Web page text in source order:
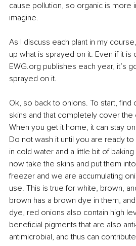
cause pollution, so organic is more
imagine.
As I discuss each plant in my
up what is sprayed on it. Even if it is
EWG.org publishes each year, it’s
sprayed on it.
Ok, so back to onions. To start, find
skins and that completely cover
When you get it home, it can stay
Do not wash it until you are ready
in cold water and a little bit of
now take the skins and put them
freezer and we are accumulating
use. This is true for white, brown,
brown has a brown dye in them,
dye, red onions also contain high
beneficial pigments that are also
antimicrobial, and thus can